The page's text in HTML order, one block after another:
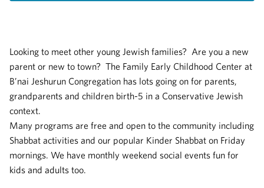
Looking to meet other young Jewish families? Are you a new
parent or new to town? The Family Early Childhood Center at
B’nai Jeshurun Congregation has lots going on for parents,
grandparents and children birth-5 in a Conservative Jewish
context.
Many programs are free and open to the community including
Shabbat activities and our popular Kinder Shabbat on Friday
mornings. We have monthly weekend social events fun for
kids and adults too.